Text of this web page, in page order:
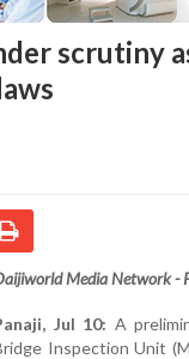
scrutiny
Media Network -
Jul 10: A
Inspection Unit